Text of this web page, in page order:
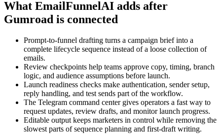
What EmailFunnelAI adds after
Gumroad is connected
Prompt-to-funnel drafting turns a campaign brief into a
complete lifecycle sequence instead of a loose collection of
emails.
Review checkpoints help teams approve copy, timing, branch
logic, and audience assumptions before launch.
Launch readiness checks make authentication, sender setup,
reply handling, and test sends part of the workflow.
The Telegram command center gives operators a fast way to
request updates, review drafts, and monitor launch progress.
Editable output keeps marketers in control while removing the
slowest parts of sequence planning and first-draft writing.